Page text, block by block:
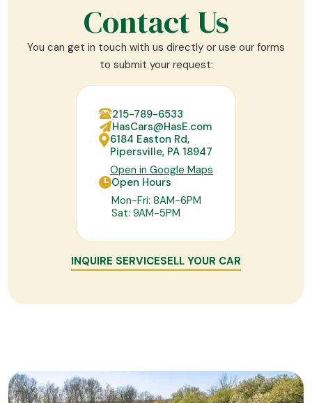
Contact Us
You can get in touch with us directly or use our forms
to submit your request:
215-789-6533
HasCars@HasE.com
6184 Easton Rd,
Pipersville, PA 18947
Open in Google Maps
Open Hours
Mon-Fri: 8AM-6PM
Sat: 9AM-5PM
INQUIRE SERVICESELL YOUR CAR